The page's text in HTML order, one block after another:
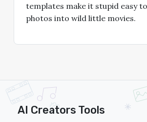
templates make it stupid easy
photos into wild little movies.
AI Creators Tools